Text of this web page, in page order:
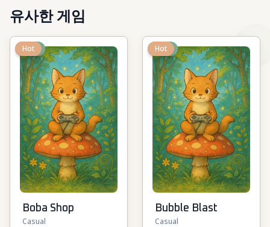
유사한 게임
New
Hot
Boba Shop
Casual
New
Hot
Bubble Blast
Casual